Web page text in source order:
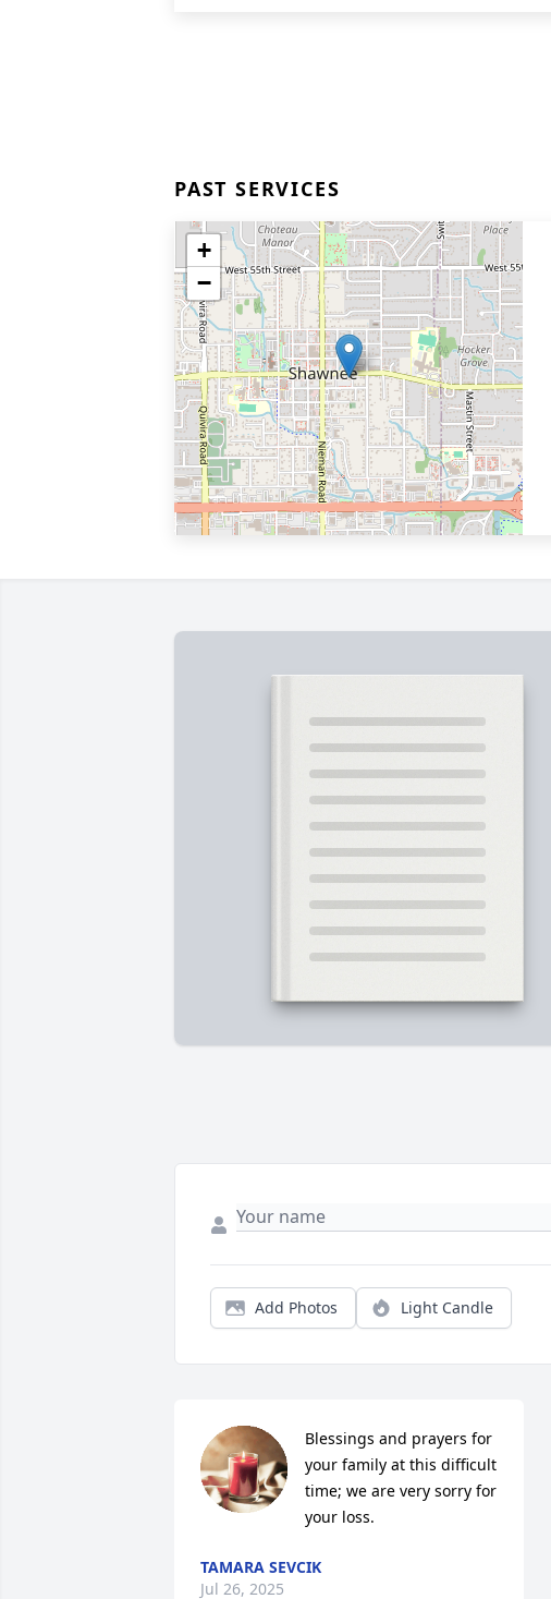
PAST SERVICES
+
−
Add Photos Light Candle
Blessings and prayers for
your family at this difficult
time; we are very sorry for
your loss.
TAMARA SEVCIK
Jul 26, 2025